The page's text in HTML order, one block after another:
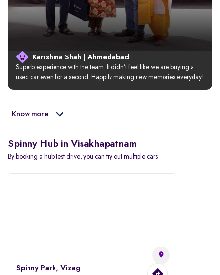
Karishma Shah | Ahmedabad
Superb experience with the team. It didn’t feel like we are buying a
used car even for a second. Happily making new memories everyday!
Know more
Spinny Hub in Visakhapatnam
By booking a hub test drive, you can try out multiple cars
Spinny Park, Vizag